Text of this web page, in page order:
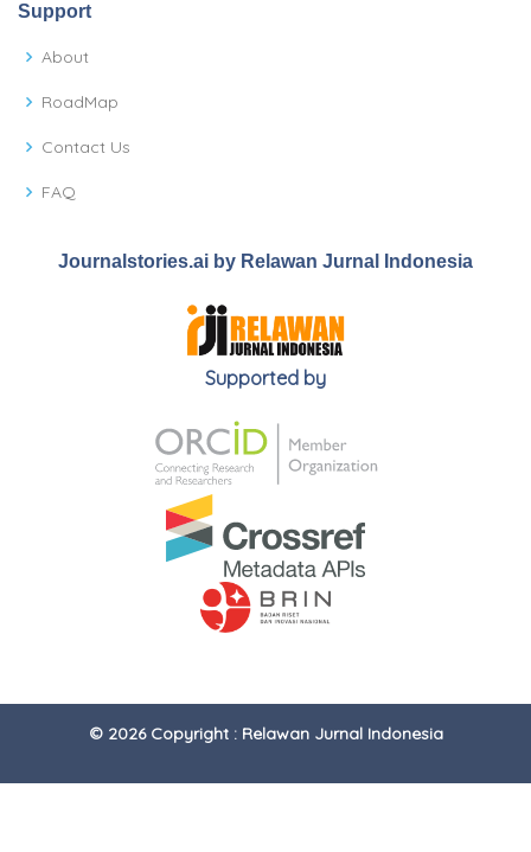
Support
About
RoadMap
Contact Us
FAQ
Journalstories.ai by Relawan Jurnal Indonesia
Supported by
© 2026 Copyright : Relawan Jurnal Indonesia